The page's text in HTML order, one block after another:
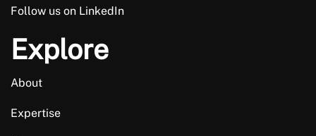
Follow us on LinkedIn
Explore
About
Expertise